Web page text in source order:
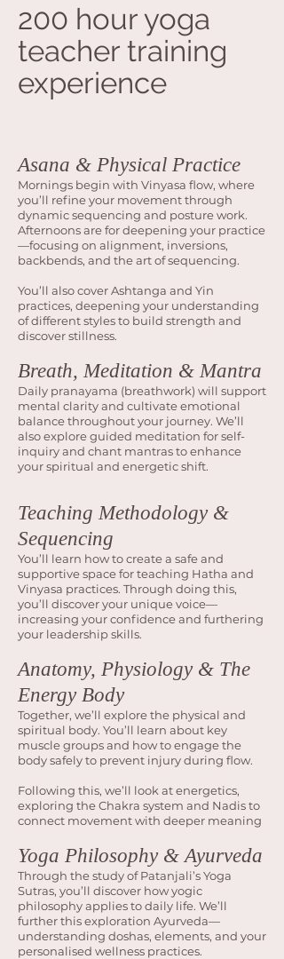
200 hour yoga
teacher training
experience
Asana & Physical Practice
Mornings begin with Vinyasa flow, where
you’ll refine your movement through
dynamic sequencing and posture work.
Afternoons are for deepening your practice
—focusing on alignment, inversions,
backbends, and the art of sequencing.
You’ll also cover Ashtanga and Yin
practices, deepening your understanding
of different styles to build strength and
discover stillness.
Breath, Meditation & Mantra
Daily pranayama (breathwork) will support
mental clarity and cultivate emotional
balance throughout your journey. We’ll
also explore guided meditation for self-
inquiry and chant mantras to enhance
your spiritual and energetic shift.
Teaching Methodology &
Sequencing
You’ll learn how to create a safe and
supportive space for teaching Hatha and
Vinyasa practices. Through doing this,
you’ll discover your unique voice—
increasing your confidence and furthering
your leadership skills.
Anatomy, Physiology & The
Energy Body
Together, we’ll explore the physical and
spiritual body. You’ll learn about key
muscle groups and how to engage the
body safely to prevent injury during flow.
Following this, we’ll look at energetics,
exploring the Chakra system and Nadis to
connect movement with deeper meaning
Yoga Philosophy & Ayurveda
Through the study of Patanjali’s Yoga
Sutras, you’ll discover how yogic
philosophy applies to daily life. We’ll
further this exploration Ayurveda—
understanding doshas, elements, and your
personalised wellness practices.